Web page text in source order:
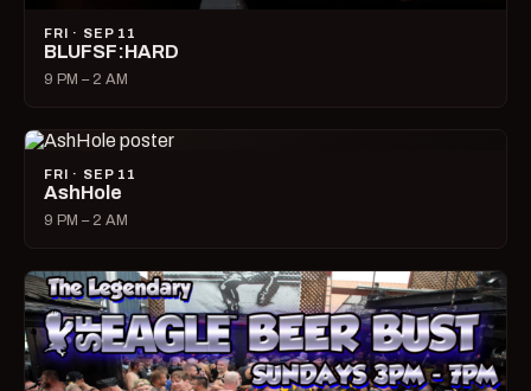
FRI · SEP 11
BLUFSF:HARD
9 PM – 2 AM
FRI · SEP 11
AshHole
9 PM – 2 AM